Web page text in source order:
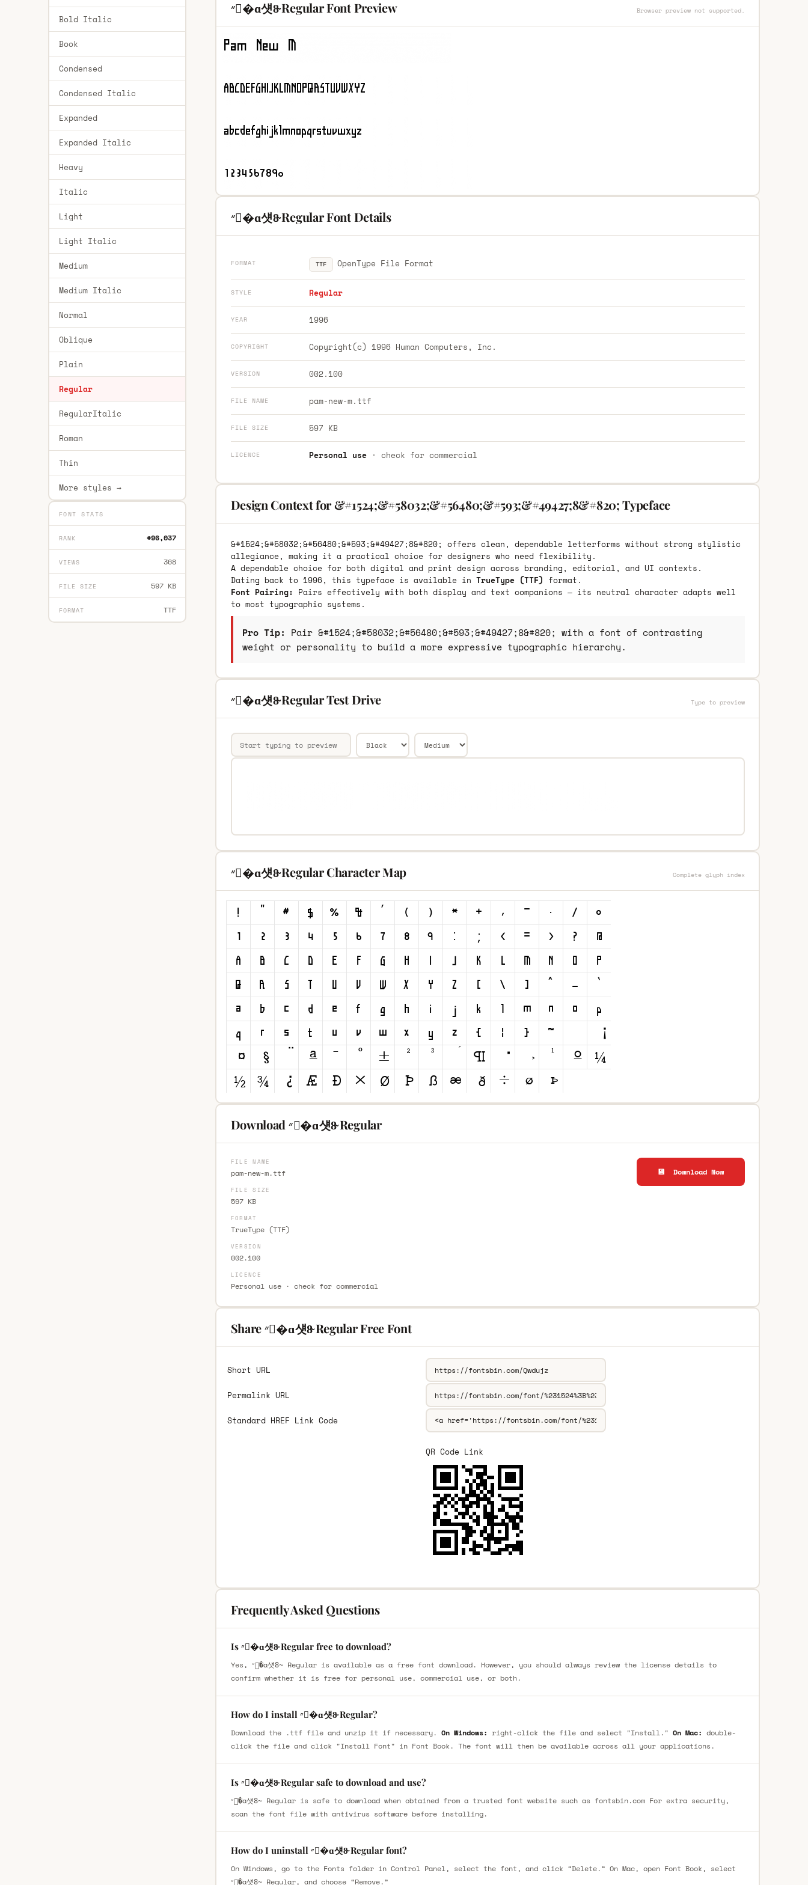
Bold Italic
Book
Condensed
Condensed Italic
Expanded
Expanded Italic
Heavy
Italic
Light
Light Italic
Medium
Medium Italic
Normal
Oblique
Plain
Regular
RegularItalic
Roman
Thin
More styles →
FONT STATS
RANK #96,037
VIEWS 368
FILE SIZE 597 KB
FORMAT TTF
״�ɑ섓8̴ Regular Font Preview Browser preview not supported.
״�ɑ섓8̴ Regular Font Details
FORMAT TTF OpenType File Format
STYLE Regular
YEAR 1996
COPYRIGHT Copyright(c) 1996 Human Computers, Inc.
VERSION 002.100
FILE NAME pam-new-m.ttf
FILE SIZE 597 KB
LICENCE Personal use· check for commercial
Design Context for &#1524;&#58032;&#56480;&#593;&#49427;8&#820; Typeface
&#1524;&#58032;&#56480;&#593;&#49427;8&#820; offers clean, dependable letterforms without strong stylistic
allegiance, making it a practical choice for designers who need flexibility.
A dependable choice for both digital and print design across branding, editorial, and UI contexts.
Dating back to 1996, this typeface is available in TrueType (TTF) format.
Font Pairing: Pairs effectively with both display and text companions — its neutral character adapts well
to most typographic systems.
Pro Tip: Pair &#1524;&#58032;&#56480;&#593;&#49427;8&#820; with a font of contrasting
weight or personality to build a more expressive typographic hierarchy.
״�ɑ섓8̴ Regular Test Drive Type to preview
״�ɑ섓8̴ Regular Character Map Complete glyph index
Download ״�ɑ섓8̴ Regular
FILE NAME
pam-new-m.ttf
FILE SIZE
597 KB
FORMAT
TrueType (TTF)
VERSION
002.100
LICENCE
Personal use · check for commercial
💾 Download Now
Share ״�ɑ섓8̴ Regular Free Font
Short URL
Permalink URL
Standard HREF Link Code
QR Code Link
Frequently Asked Questions
Is ״�ɑ섓8̴ Regular free to download?
Yes, ״�ɑ섓8̴ Regular is available as a free font download. However, you should always review the license details to
confirm whether it is free for personal use, commercial use, or both.
How do I install ״�ɑ섓8̴ Regular?
Download the .ttf file and unzip it if necessary. On Windows: right-click the file and select "Install." On Mac: double-
click the file and click "Install Font" in Font Book. The font will then be available across all your applications.
Is ״�ɑ섓8̴ Regular safe to download and use?
״�ɑ섓8̴ Regular is safe to download when obtained from a trusted font website such as fontsbin.com For extra security,
scan the font file with antivirus software before installing.
How do I uninstall ״�ɑ섓8̴ Regular font?
On Windows, go to the Fonts folder in Control Panel, select the font, and click “Delete.” On Mac, open Font Book, select
״�ɑ섓8̴ Regular, and choose “Remove.”